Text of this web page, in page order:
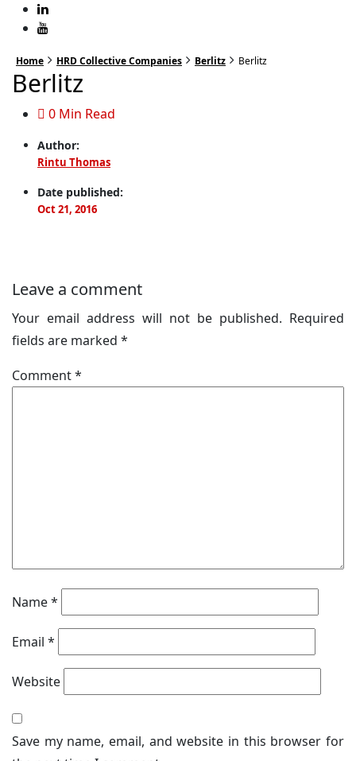
Home HRD Collective Companies Berlitz Berlitz
Berlitz
0 Min Read
Author:
Rintu Thomas
Date published:
Oct 21, 2016
Leave a comment
Your email address will not be published. Required
fields are marked *
Comment*
Name*
Email *
Website
Save my name, email, and website in this browser for